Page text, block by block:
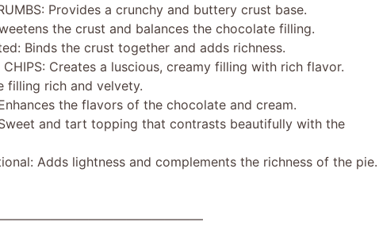
Provides a crunchy and buttery crust base.
the crust and balances the chocolate filling.
Binds the crust together and adds richness.
CHIPS: Creates a luscious, creamy filling with rich flavor.
filling rich and velvety.
the flavors of the chocolate and cream.
Sweet and tart topping that contrasts beautifully with the
Adds lightness and complements the richness of the pie.